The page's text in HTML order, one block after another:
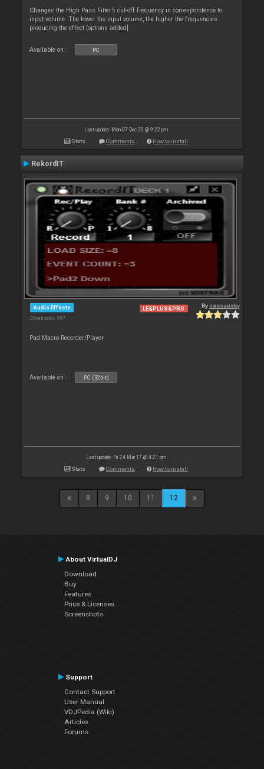
Changes the High Pass Filter’s cut-off frequency in correspondence to
input volume. The lower the input volume, the higher the frequencies
producing the effect [options added]
Available on : PC
Last update: Mon 07 Dec 20 @ 9:22 pm
Stats Comments How to install
RekordIT
Audio Effects
Downloads: 997
LE&PLUS&PRO Bynassausky
Pad Macro Recorder/Player
Available on : PC (32bit)
Last update: Fri 24 Mar 17 @ 4:21 pm
Stats Comments How to install
8 9 10 11 12
About VirtualDJ
Download
Buy
Features
Price & Licenses
Screenshots
Support
Contact Support
User Manual
VDJPedia (Wiki)
Articles
Forums